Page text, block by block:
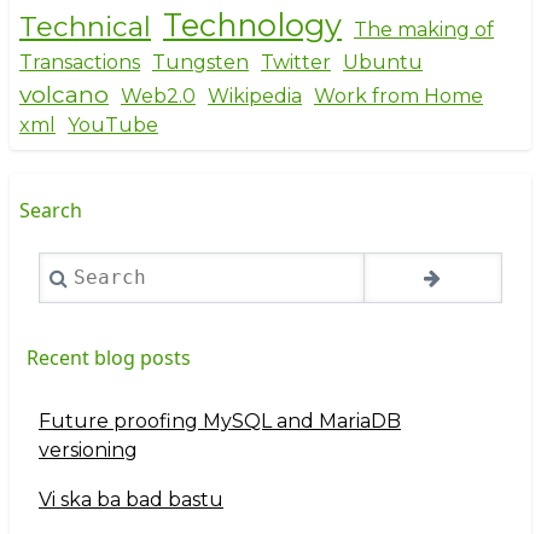
Technical Technology The making of
Transactions Tungsten Twitter Ubuntu
volcano Web2.0 Wikipedia Work from Home
xml
YouTube
Search
Search
Recent blog posts
Future proofing MySQL and MariaDB
versioning
Vi ska ba bad bastu